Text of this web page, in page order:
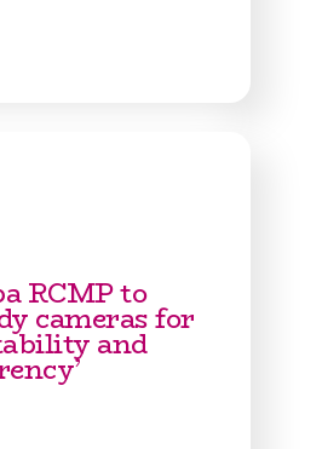
RCMP to
cameras for
and